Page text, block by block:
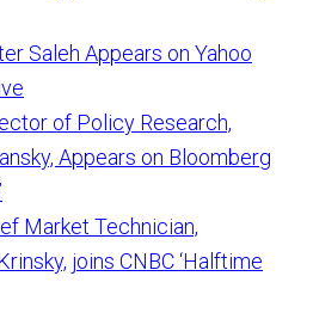
Saleh Appears on Yahoo
of Policy Research,
Appears on Bloomberg
Market Technician,
joins CNBC ‘Halftime